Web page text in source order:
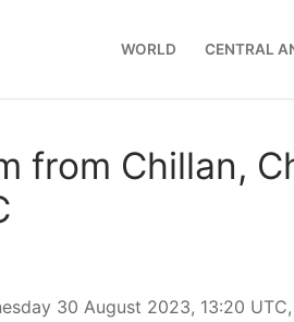
WORLD CENTRAL
from Chillan,
30 August 2023, 13:20